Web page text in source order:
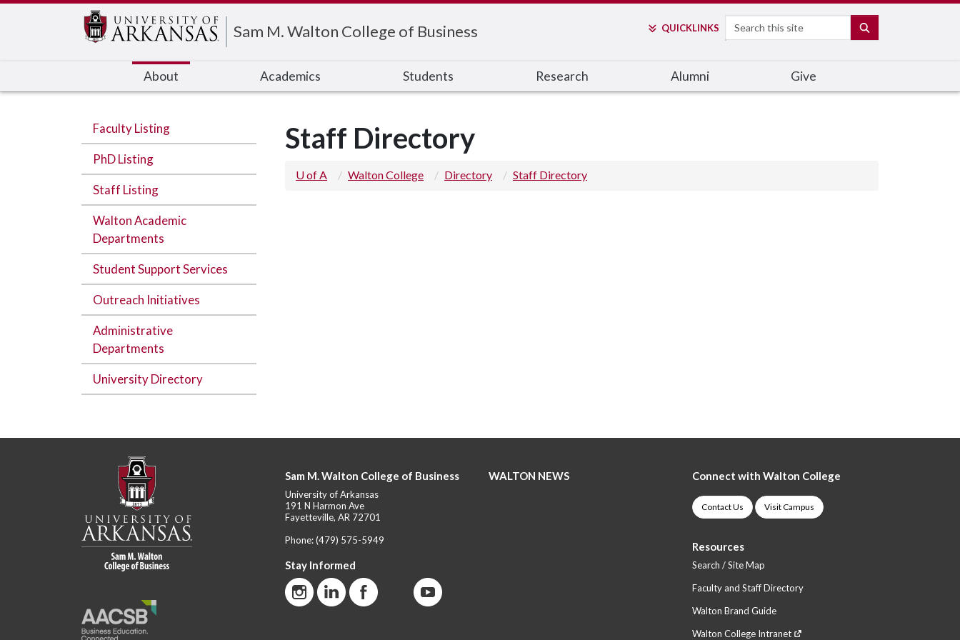
Sam M. Walton College of Business QUICKLINKS Search
About Academics Students Research Alumni Give
Faculty Listing
PhD Listing
Staff Listing
Walton Academic
Departments
Student Support Services
Outreach Initiatives
Administrative
Departments
University Directory
Staff Directory
U of A Walton College Directory Staff Directory
Sam M. Walton College of Business
University of Arkansas
191 N Harmon Ave
Fayetteville, AR 72701
Phone:(479) 575-5949
Stay Informed
WALTON NEWS Connect with Walton College
Contact Us Visit Campus
Resources
Search / Site Map
Faculty and Staff Directory
Walton Brand Guide
Walton College Intranet
Edit webpage